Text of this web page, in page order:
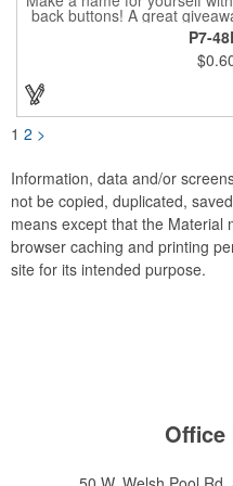
back buttons! A great
the most durable and
have over 35 different
a steel pin backing and a
gloss and weather resistant
these affordable buttons
campaigns and charities.
by adding your custom
P7-
1 2 >
Information, data and/or
not be copied, duplicated,
means except that the Material
browser caching and printing
site for its intended purpose.
Office